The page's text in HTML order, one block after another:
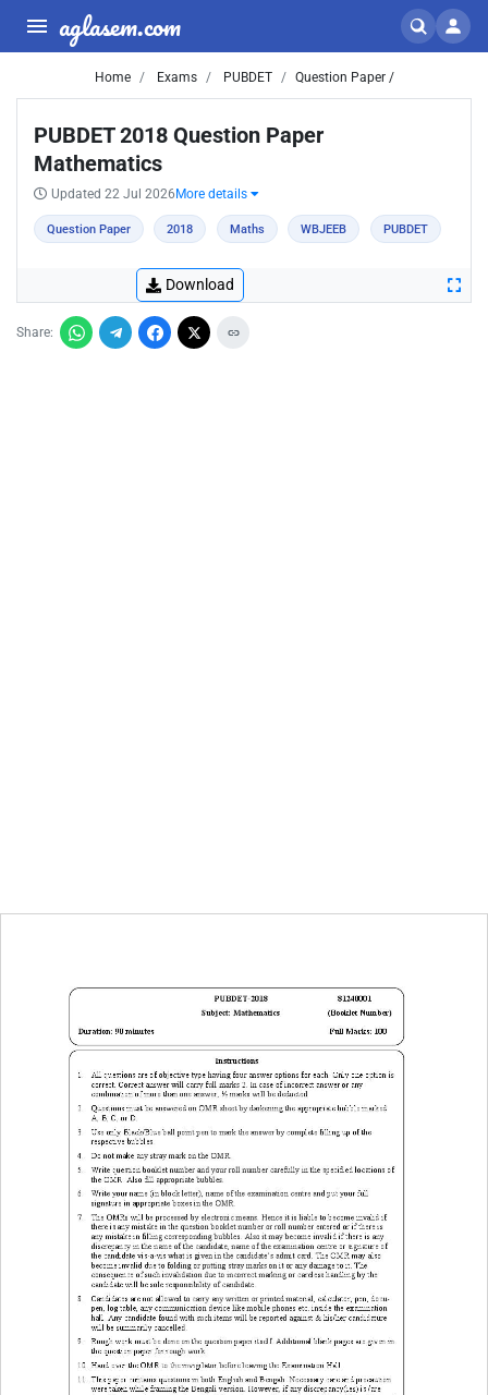
aglasem.com
Home Exams PUBDET Question Paper /
PUBDET 2018 Question Paper
Mathematics
Updated 22 Jul 2026 More details
Question Paper 2018 Maths WBJEEB PUBDET
Download
Share: